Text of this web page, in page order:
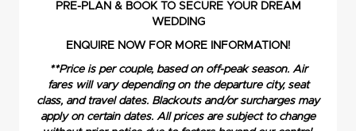
PRE-PLAN & BOOK TO SECURE YOUR DREAM
WEDDING
ENQUIRE NOW FOR MORE INFORMATION!
**Price is per couple, based on off-peak season. Air
fares will vary depending on the departure city, seat
class, and travel dates. Blackouts and/or surcharges may
apply on certain dates. All prices are subject to change